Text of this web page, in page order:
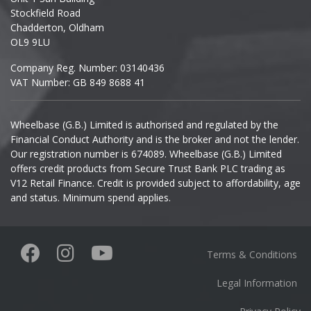
Infiniti
Isuzu
Jaecoo
Jaguar
KGM
Stockfield Road
Chadderton, Oldham
OL9 9LU
Company Reg. Number: 03140436
VAT Number: GB 849 8688 41
Wheelbase (G.B.) Limited is authorised and regulated by the
Financial Conduct Authority and is the broker and not the lender.
Our registration number is 674089. Wheelbase (G.B.) Limited
offers credit products from Secure Trust Bank PLC trading as
V12 Retail Finance. Credit is provided subject to affordability, age
and status. Minimum spend applies.
Terms & Conditions
Legal Information